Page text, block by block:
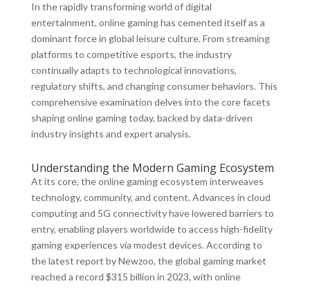
In the rapidly transforming world of digital
entertainment, online gaming has cemented itself as a
dominant force in global leisure culture. From streaming
platforms to competitive esports, the industry
continually adapts to technological innovations,
regulatory shifts, and changing consumer behaviors. This
comprehensive examination delves into the core facets
shaping online gaming today, backed by data-driven
industry insights and expert analysis.
Understanding the Modern Gaming Ecosystem
At its core, the online gaming ecosystem interweaves
technology, community, and content. Advances in cloud
computing and 5G connectivity have lowered barriers to
entry, enabling players worldwide to access high-fidelity
gaming experiences via modest devices. According to
the latest report by Newzoo, the global gaming market
reached a record $315 billion in 2023, with online